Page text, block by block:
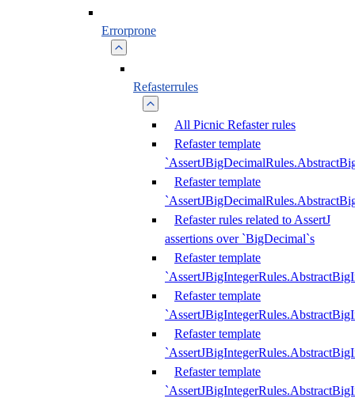
Errorprone
Refasterrules
All Picnic Refaster rules
Refaster template
Refaster template
Refaster rules related to AssertJ
assertions over `BigDecimal`s
Refaster template
Refaster template
Refaster template
Refaster template